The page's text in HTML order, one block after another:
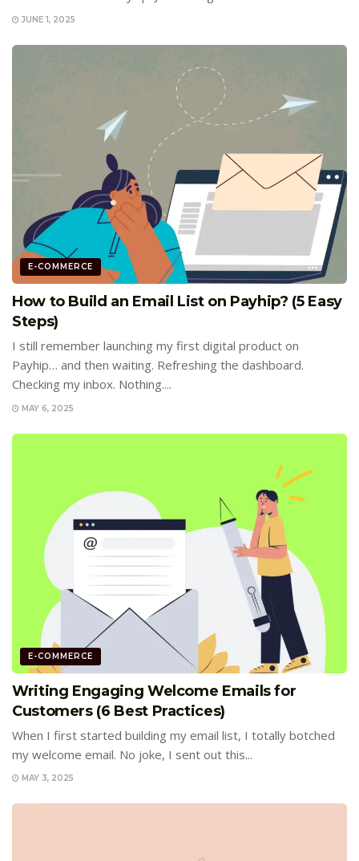
JUNE 1, 2025
E-COMMERCE
How to Build an Email List on Payhip? (5 Easy
Steps)
I still remember launching my first digital product on
Payhip… and then waiting. Refreshing the dashboard.
Checking my inbox. Nothing....
MAY 6, 2025
E-COMMERCE
Writing Engaging Welcome Emails for
Customers (6 Best Practices)
When I first started building my email list, I totally botched
my welcome email. No joke, I sent out this...
MAY 3, 2025